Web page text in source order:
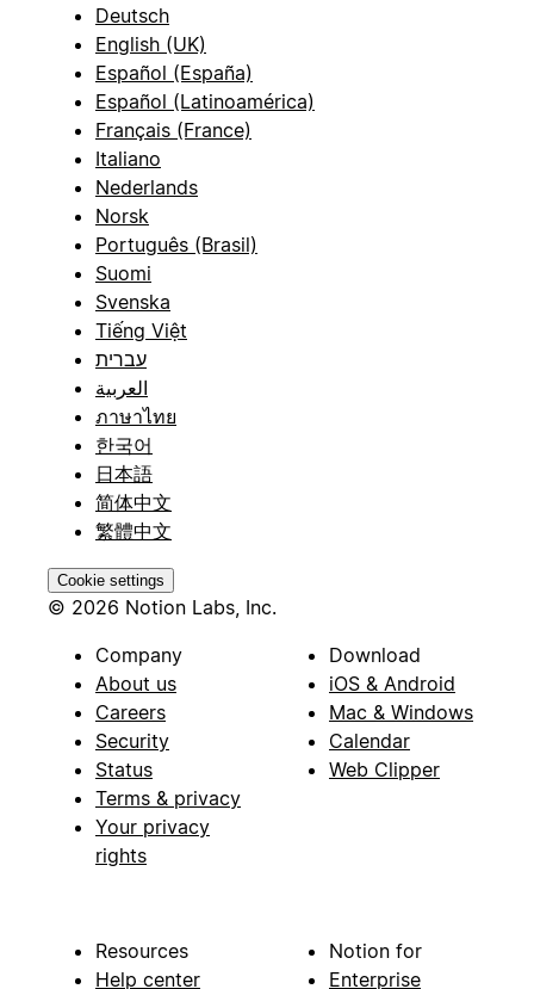
Deutsch
English (UK)
Español (España)
Español (Latinoamérica)
Français (France)
Italiano
Nederlands
Norsk
Português (Brasil)
Suomi
Svenska
Tiếng Việt
עברית
العربية
ภาษาไทย
한국어
日本語
简体中文
繁體中文
Cookie settings
© 2026 Notion Labs, Inc.
Company
About us
Careers
Security
Status
Terms & privacy
Your privacy
rights
Download
iOS & Android
Mac & Windows
Calendar
Web Clipper
Resources
Help center
Notion for
Enterprise